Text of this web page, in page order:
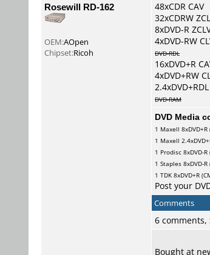
Rosewill RD-162
OEM:AOpen
Chipset:Ricoh
48xCDR CAV
32xCDRW
8xDVD-R
4xDVD-RW
DVD-RDL
16xDVD+R
4xDVD+RW
DVD-RAM
DVD Media
1 Maxell
1 Maxell
1 Prodisc 8xDVD-
1 Staples 8xDVD-
1 TDK 8xDVD+R
Post your
Comments
6 comments,
Bought at